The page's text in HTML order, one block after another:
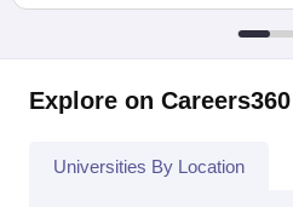
Explore on Careers360
Universities By Location